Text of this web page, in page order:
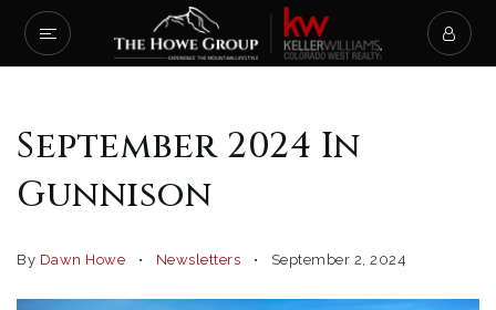
September 2024 In
Gunnison
By Dawn Howe Newsletters September 2, 2024